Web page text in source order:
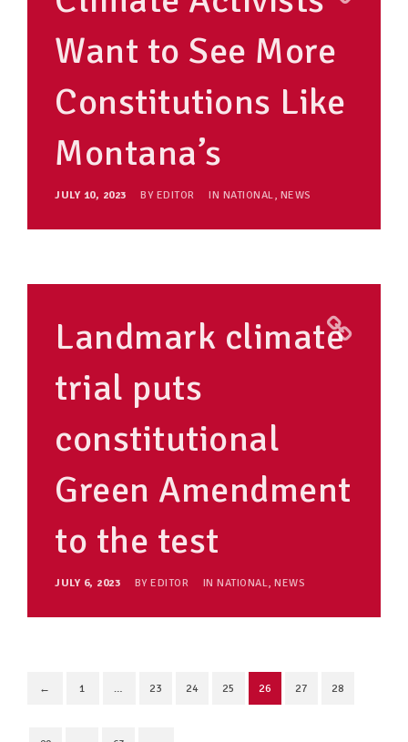
Want to See More
Constitutions Like
Montana’s
JULY 10, 2023 BY EDITOR IN NATIONAL, NEWS
Landmark climate
trial puts
constitutional
Green Amendment
to the test
JULY 6, 2023 BY EDITOR IN NATIONAL, NEWS
← 1 … 23 24 25 26 27 28